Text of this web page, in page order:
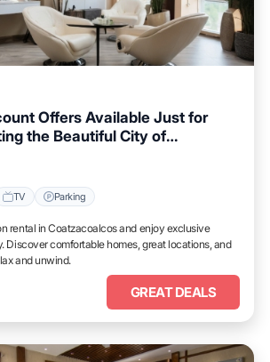
Offers Available Just for
the Beautiful City of
TV Parking
rental in Coatzacoalcos and enjoy exclusive
Discover comfortable homes, great locations, and
and unwind.
GREAT DEALS